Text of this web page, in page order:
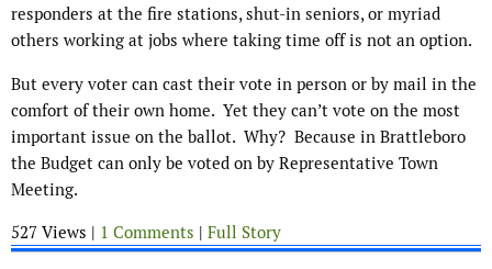
responders at the fire stations, shut-in seniors, or myriad
others working at jobs where taking time off is not an option.
But every voter can cast their vote in person or by mail in the
comfort of their own home. Yet they can’t vote on the most
important issue on the ballot. Why? Because in Brattleboro
the Budget can only be voted on by Representative Town
Meeting.
527 Views | 1 Comments | Full Story